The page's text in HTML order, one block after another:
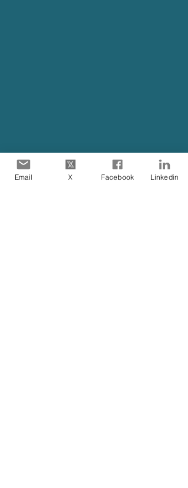
Email X Facebook Linkedin